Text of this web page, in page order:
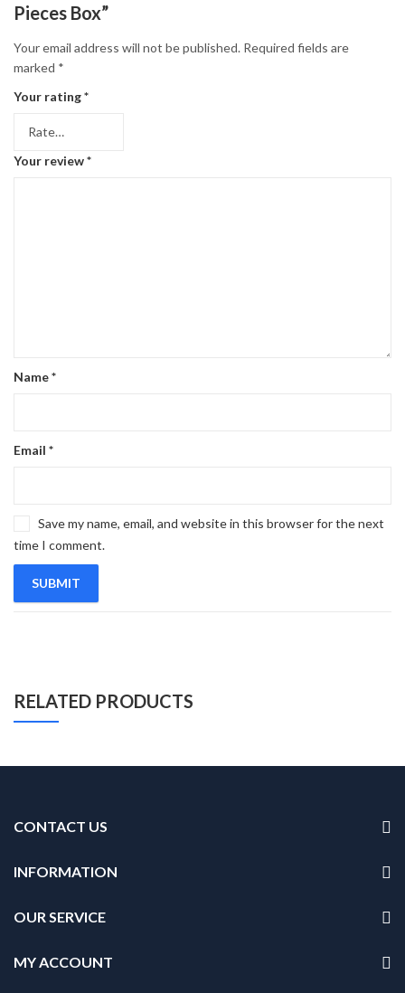
Pieces Box”
Your email address will not be published. Required fields are
marked *
Your rating*
Your review*
Name*
Email *
Save my name, email, and website in this browser for the next
time I comment.
RELATED PRODUCTS
CONTACT US
INFORMATION
OUR SERVICE
MY ACCOUNT